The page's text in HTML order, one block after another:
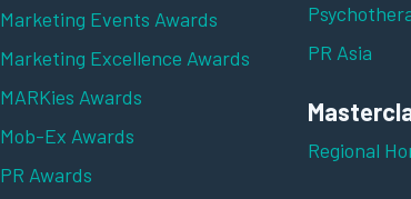
Marketing Events Awards
Marketing Excellence Awards
MARKies Awards
Mob-Ex Awards
PR Awards
PR Asia
Regional